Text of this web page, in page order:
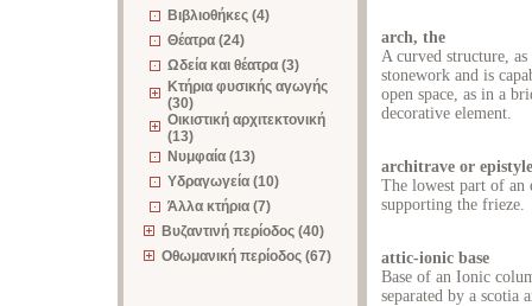
Βιβλιοθήκες (4)
Θέατρα (24)
Ωδεία και θέατρα (3)
Κτήρια φυσικής αγωγής
(30)
Οικιστική αρχιτεκτονική
(13)
Νυμφαία (13)
Υδραγωγεία (10)
Άλλα κτήρια (7)
Βυζαντινή περίοδος (40)
Οθωμανική περίοδος (67)
arch, the
A curved structure,
stonework and is
open space, as in a
decorative element.
architrave or epistyle
The lowest part of an
supporting the frieze.
attic-ionic base
Base of an Ionic
separated by a scotia